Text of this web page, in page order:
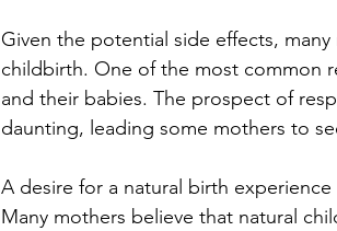
Given the potential side effects,
childbirth. One of the most common
and their babies. The prospect of
daunting, leading some mothers to
A desire for a natural birth
Many mothers believe that natural